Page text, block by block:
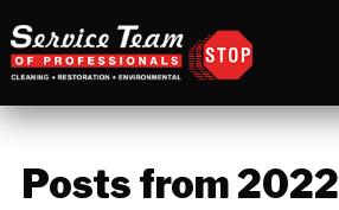
Posts from 2022